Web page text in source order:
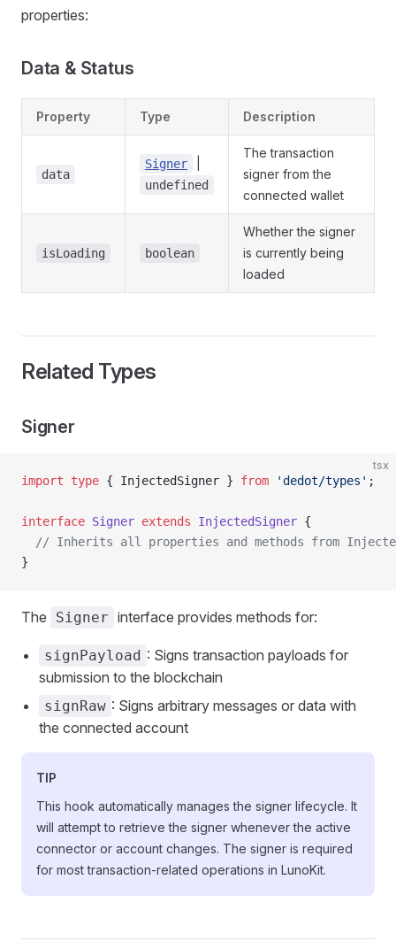
properties:
Data & Status
Property Type Description
data
Signer
undefined
The transaction
signer from the
connected wallet
isLoading boolean
Whether the signer
is currently being
loaded
Related Types
Signer
tsx
import type { InjectedSigner } from 'dedot/types' ;
interface Signer extends InjectedSigner {
// Inherits all properties and methods from
}
The Signer interface provides methods for:
signPayload : Signs transaction payloads for
submission to the blockchain
signRaw : Signs arbitrary messages or data with
the connected account
TIP
This hook automatically manages the signer lifecycle. It
will attempt to retrieve the signer whenever the active
connector or account changes. The signer is required
for most transaction-related operations in LunoKit.